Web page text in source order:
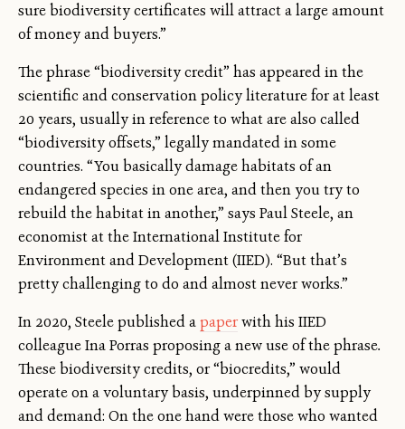
sure biodiversity certificates will attract a large amount
of money and buyers.”
The phrase “biodiversity credit” has appeared in the
scientific and conservation policy literature for at least
20 years, usually in reference to what are also called
“biodiversity offsets,” legally mandated in some
countries. “You basically damage habitats of an
endangered species in one area, and then you try to
rebuild the habitat in another,” says Paul Steele, an
economist at the International Institute for
Environment and Development (IIED). “But that’s
pretty challenging to do and almost never works.”
In 2020, Steele published apaperwith his IIED
colleague Ina Porras proposing a new use of the phrase.
These biodiversity credits, or “biocredits,” would
operate on a voluntary basis, underpinned by supply
and demand: On the one hand were those who wanted